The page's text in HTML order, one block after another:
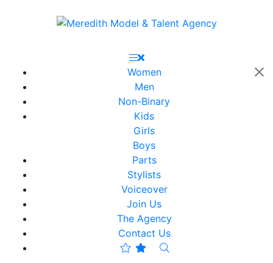
Women
Men
Non-Binary
Kids
Girls
Boys
Parts
Stylists
Voiceover
Join Us
The Agency
Contact Us